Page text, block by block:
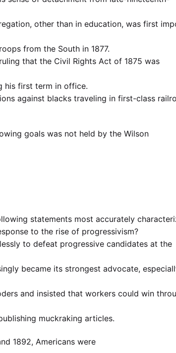
other than in education, was first
from the South in 1877.
that the Civil Rights Act of 1875 was
his first term in office.
against blacks traveling in first-class
goals was not held by the Wilson
statements most accurately
to the rise of progressivism?
to defeat progressive candidates at the
became its strongest advocate,
and insisted that workers could win
muckraking articles.
1892, Americans were